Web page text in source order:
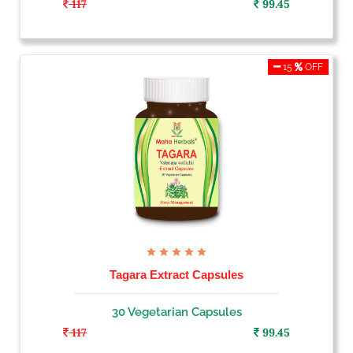
117 99.45
15 OFF
Tagara Extract Capsules
30 Vegetarian Capsules
117
99.45